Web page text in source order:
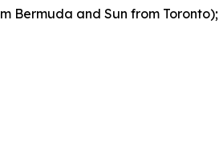
Bermuda and Sun from Toronto);